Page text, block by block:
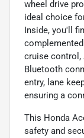
wheel drive
ideal choice
Inside, you'll
cruise control,
Bluetooth
entry, lane
ensuring a
This Honda
safety and